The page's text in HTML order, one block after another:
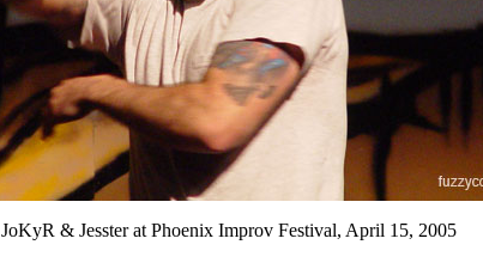
JoKyR & Jesster at Phoenix Improv Festival, April 15, 2005